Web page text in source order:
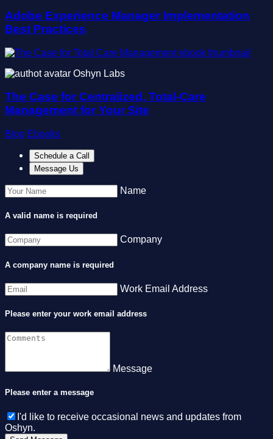
Adobe Experience Manager Implementation
Best Practices
Oshyn Labs
The Case for Centralized, Total-Care
Management for Your Site
Blog Ebooks
Schedule a Call
Message Us
Name
A valid name is required
Company
A company name is required
Work Email Address
Please enter your work email address
Message
Please enter a message
I'd like to receive occasional news and updates from
Oshyn.